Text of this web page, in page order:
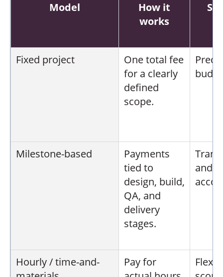
Model
How it
works
Fixed project
One total fee
for a clearly
defined
scope.
Milestone-based
Payments
tied to
design, build,
QA, and
delivery
stages.
and
Hourly / time-and-
Pay for